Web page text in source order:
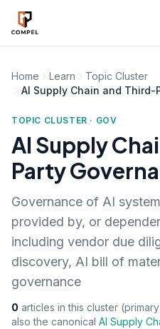
Skip to main content
Home Learn
Topic Cluster
AI Supply Chain and Third-
TOPIC CLUSTER · GOV
AI Supply
Party
Governance of AI
provided by, or
including vendor due
discovery, AI bill of
governance
0 articles in this cluster
also the canonical AI Supply